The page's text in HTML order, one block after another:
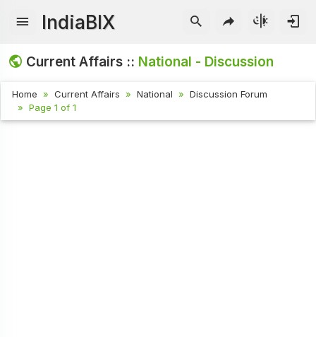
IndiaBIX
Current Affairs :: National - Discussion
Home Current Affairs National
Discussion Forum
Page 1 of 1